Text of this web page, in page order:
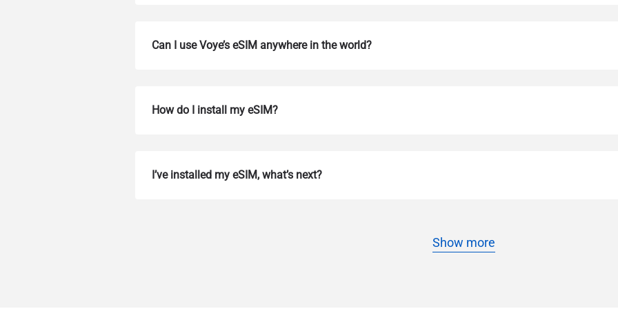
Can I use Voye’s eSIM anywhere in the world?
How do I install my eSIM?
I’ve installed my eSIM, what’s next?
Show more
How do I get my eSim?
in your device settings. Once activated, you can enjoy the benefits of